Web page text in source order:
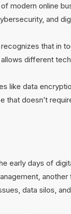
modern online
and
that in
different
like data
that doesn’t
early days of
another
data silos,